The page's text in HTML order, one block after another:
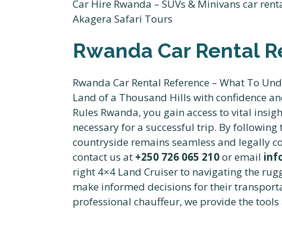
Rwanda Car Rental
Rwanda Car Rental Reference – What To
Land of a Thousand Hills with confidence
Rules Rwanda, you gain access to vital
necessary for a successful trip. By
countryside remains seamless and legally
contact us at +250 726 065 210or email
right 4×4 Land Cruiser to navigating the
make informed decisions for their
professional chauffeur, we provide the